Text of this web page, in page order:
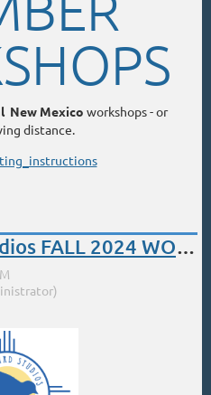
New Mexico workshops - or
distance.
Bluebird Studios FALL 2024 WORKSHOPS - PLEIN AIR POWERHOUSE